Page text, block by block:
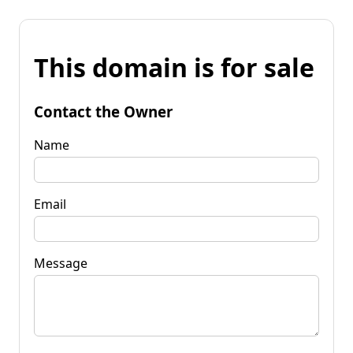
This domain is for sale
Contact the Owner
Name
Email
Message